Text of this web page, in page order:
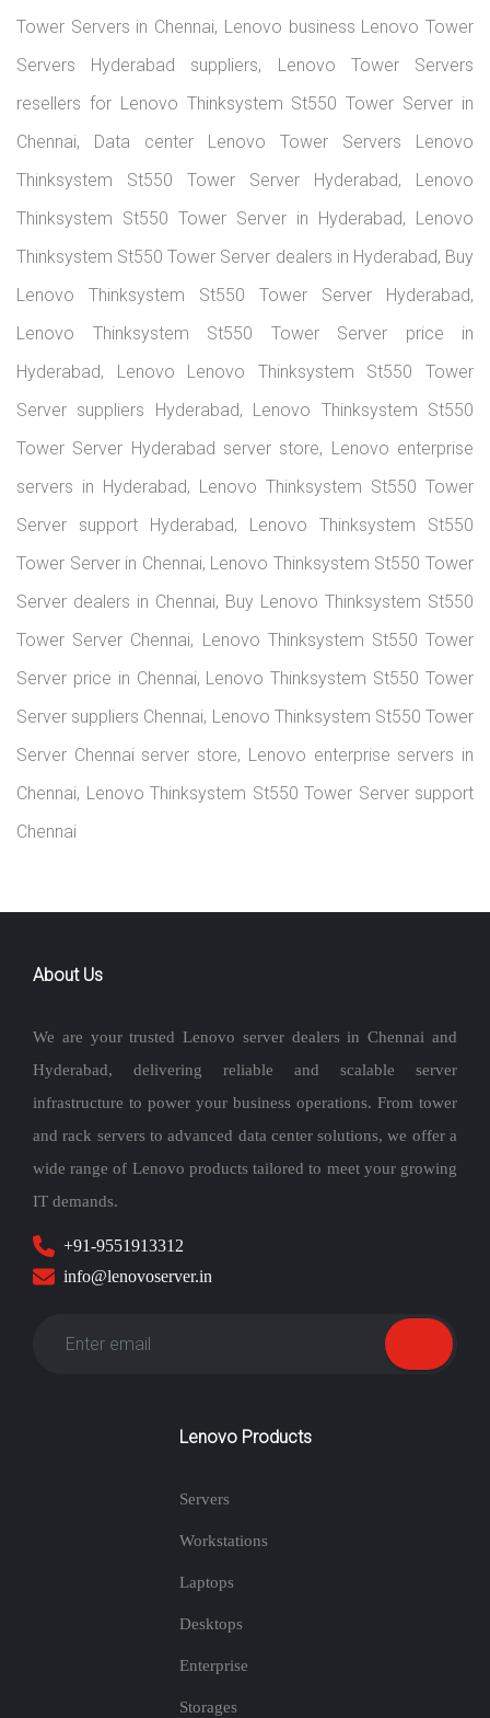
Tower Servers in Chennai, Lenovo business Lenovo Tower
Servers Hyderabad suppliers, Lenovo Tower Servers
resellers for Lenovo Thinksystem St550 Tower Server in
Chennai, Data center Lenovo Tower Servers Lenovo
Thinksystem St550 Tower Server Hyderabad, Lenovo
Thinksystem St550 Tower Server in Hyderabad, Lenovo
Thinksystem St550 Tower Server dealers in Hyderabad, Buy
Lenovo Thinksystem St550 Tower Server Hyderabad,
Lenovo Thinksystem St550 Tower Server price in
Hyderabad, Lenovo Lenovo Thinksystem St550 Tower
Server suppliers Hyderabad, Lenovo Thinksystem St550
Tower Server Hyderabad server store, Lenovo enterprise
servers in Hyderabad, Lenovo Thinksystem St550 Tower
Server support Hyderabad, Lenovo Thinksystem St550
Tower Server in Chennai, Lenovo Thinksystem St550 Tower
Server dealers in Chennai, Buy Lenovo Thinksystem St550
Tower Server Chennai, Lenovo Thinksystem St550 Tower
Server price in Chennai, Lenovo Thinksystem St550 Tower
Server suppliers Chennai, Lenovo Thinksystem St550 Tower
Server Chennai server store, Lenovo enterprise servers in
Chennai, Lenovo Thinksystem St550 Tower Server support
Chennai
About Us
We are your trusted Lenovo server dealers in Chennai and
Hyderabad, delivering reliable and scalable server
infrastructure to power your business operations. From tower
and rack servers to advanced data center solutions, we offer a
wide range of Lenovo products tailored to meet your growing
IT demands.
+91-9551913312
info@lenovoserver.in
Lenovo Products
Servers
Workstations
Laptops
Desktops
Enterprise
Storages